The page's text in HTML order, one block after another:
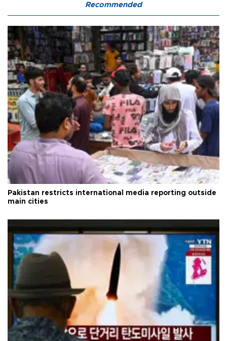
Recommended
Pakistan restricts international media reporting outside
main cities